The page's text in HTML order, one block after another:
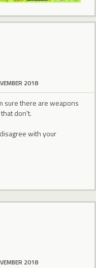
2018
sure there are weapons
don't.
with your
2018